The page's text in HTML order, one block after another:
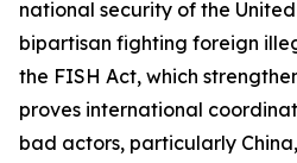
national security of the
bipartisan fighting foreign
the FISH Act, which
proves international
bad actors, particularly